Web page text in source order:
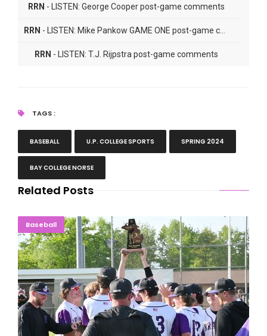
RRN - LISTEN: George Cooper post-game comments
RRN - LISTEN: Mike Pankow GAME ONE post-game comments
RRN - LISTEN: T.J. Rijpstra post-game comments
TAGS :
BASEBALL U.P. COLLEGE SPORTS SPRING 2024
BAY COLLEGE NORSE
Related Posts
BaseballTEN-PEAT: Braves Take Another Baseball District